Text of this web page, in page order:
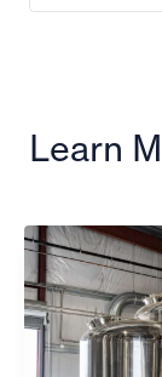
Learn